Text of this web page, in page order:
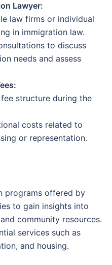
Lawyer:
law firms or individual
in immigration law.
to discuss
needs and assess
structure during the
costs related to
or representation.
programs offered by
to gain insights into
community resources.
services such as
and housing.